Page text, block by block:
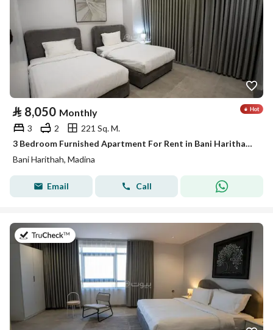
⃁ 8,050 Monthly
3 2
221 Sq. M.
3 Bedroom Furnished Apartment For Rent in Bani Harithah, Madina
Bani Harithah, Madina
Email Call
on 19th of July 2026